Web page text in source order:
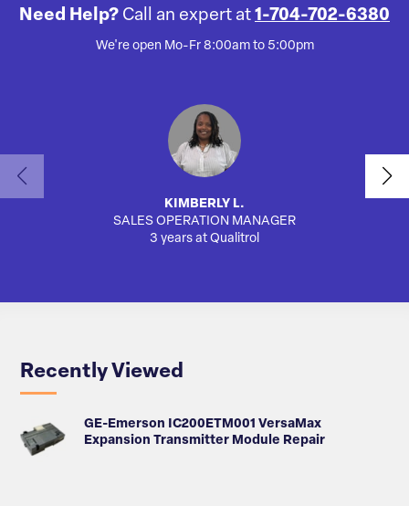
Need Help? Call an expert at 1-704-702-6380
We're open Mo-Fr 8:00am to 5:00pm
KIMBERLY L.
SALES OPERATION MANAGER
3 years at Qualitrol
Recently Viewed
GE-Emerson IC200ETM001 VersaMax
Expansion Transmitter Module Repair